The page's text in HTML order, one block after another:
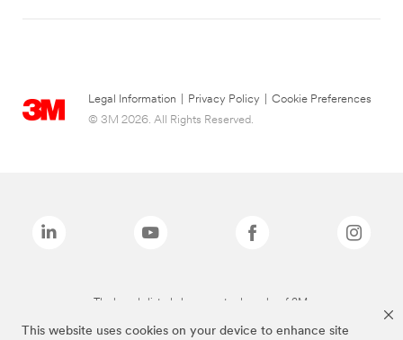
This website uses cookies on your device to enhance site
Legal Information Privacy Policy
Cookie Preferences
© 3M 2026. All Rights Reserved.
The brands listed above are trademarks of 3M.